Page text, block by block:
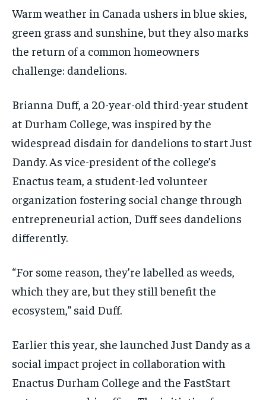
the first one until you opt out of the monthly
SUBSCRIBE
the first one until you opt out of the monthly
SUBSCRIBE
Warm weather in Canada ushers in blue skies,
green grass and sunshine, but they also marks
the return of a common homeowners
challenge: dandelions.
Brianna Duff, a 20-year-old third-year student
at Durham College, was inspired by the
widespread disdain for dandelions to start Just
Dandy. As vice-president of the college’s
Enactus team, a student-led volunteer
organization fostering social change through
entrepreneurial action, Duff sees dandelions
differently.
“For some reason, they’re labelled as weeds,
which they are, but they still benefit the
ecosystem,” said Duff.
Earlier this year, she launched Just Dandy as a
social impact project in collaboration with
Enactus Durham College and the FastStart